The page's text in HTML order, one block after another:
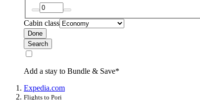
Cabin class
Done
Search
Add a stay to Bundle & Save*
Expedia.com
Flights to Pori